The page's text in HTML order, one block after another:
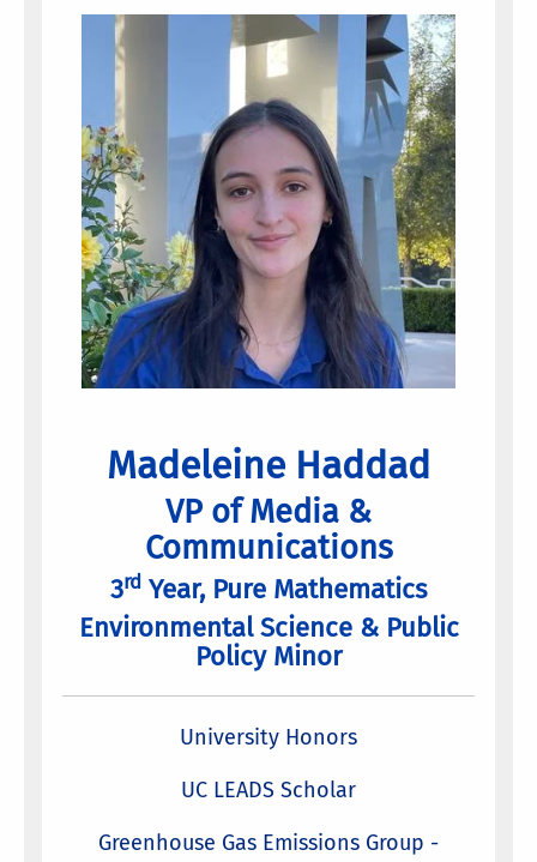
Madeleine Haddad
VP of Media &
Communications
3rd Year, Pure Mathematics
Environmental Science & Public
Policy Minor
University Honors
UC LEADS Scholar
Greenhouse Gas Emissions Group -